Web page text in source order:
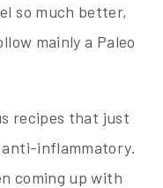
so much better,
mainly a Paleo
recipes that just
inflammatory.
coming up with